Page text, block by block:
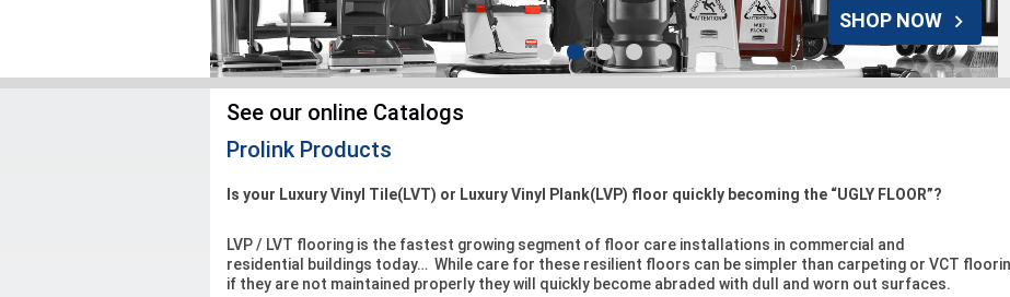
SHOP NOW 
See our online Catalogs
Prolink Products
Is your Luxury Vinyl Tile(LVT) or Luxury Vinyl Plank(LVP) floor quickly becoming the “UGLY FLOOR”?
LVP / LVT flooring is the fastest growing segment of floor care installations in commercial and
residential buildings today… While care for these resilient floors can be simpler than carpeting or VCT
if they are not maintained properly they will quickly become abraded with dull and worn out surfaces.